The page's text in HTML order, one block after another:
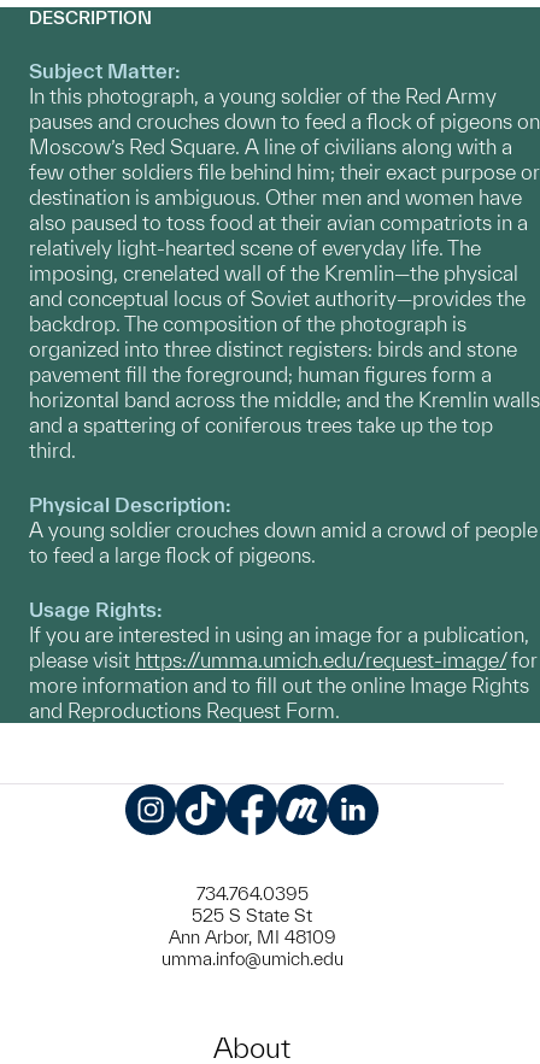
DESCRIPTION
Subject Matter:
In this photograph, a young soldier of the Red Army
pauses and crouches down to feed a flock of pigeons on
Moscow’s Red Square. A line of civilians along with a
few other soldiers file behind him; their exact purpose or
destination is ambiguous. Other men and women have
also paused to toss food at their avian compatriots in a
relatively light-hearted scene of everyday life. The
imposing, crenelated wall of the Kremlin—the physical
and conceptual locus of Soviet authority—provides the
backdrop. The composition of the photograph is
organized into three distinct registers: birds and stone
pavement fill the foreground; human figures form a
horizontal band across the middle; and the Kremlin walls
and a spattering of coniferous trees take up the top
third.
Physical Description:
A young soldier crouches down amid a crowd of people
to feed a large flock of pigeons.
Usage Rights:
If you are interested in using an image for a publication,
please visit https://umma.umich.edu/request-image/for
more information and to fill out the online Image Rights
and Reproductions Request Form.
734.764.0395
525 S State St
Ann Arbor, MI 48109
umma.info@umich.edu
About